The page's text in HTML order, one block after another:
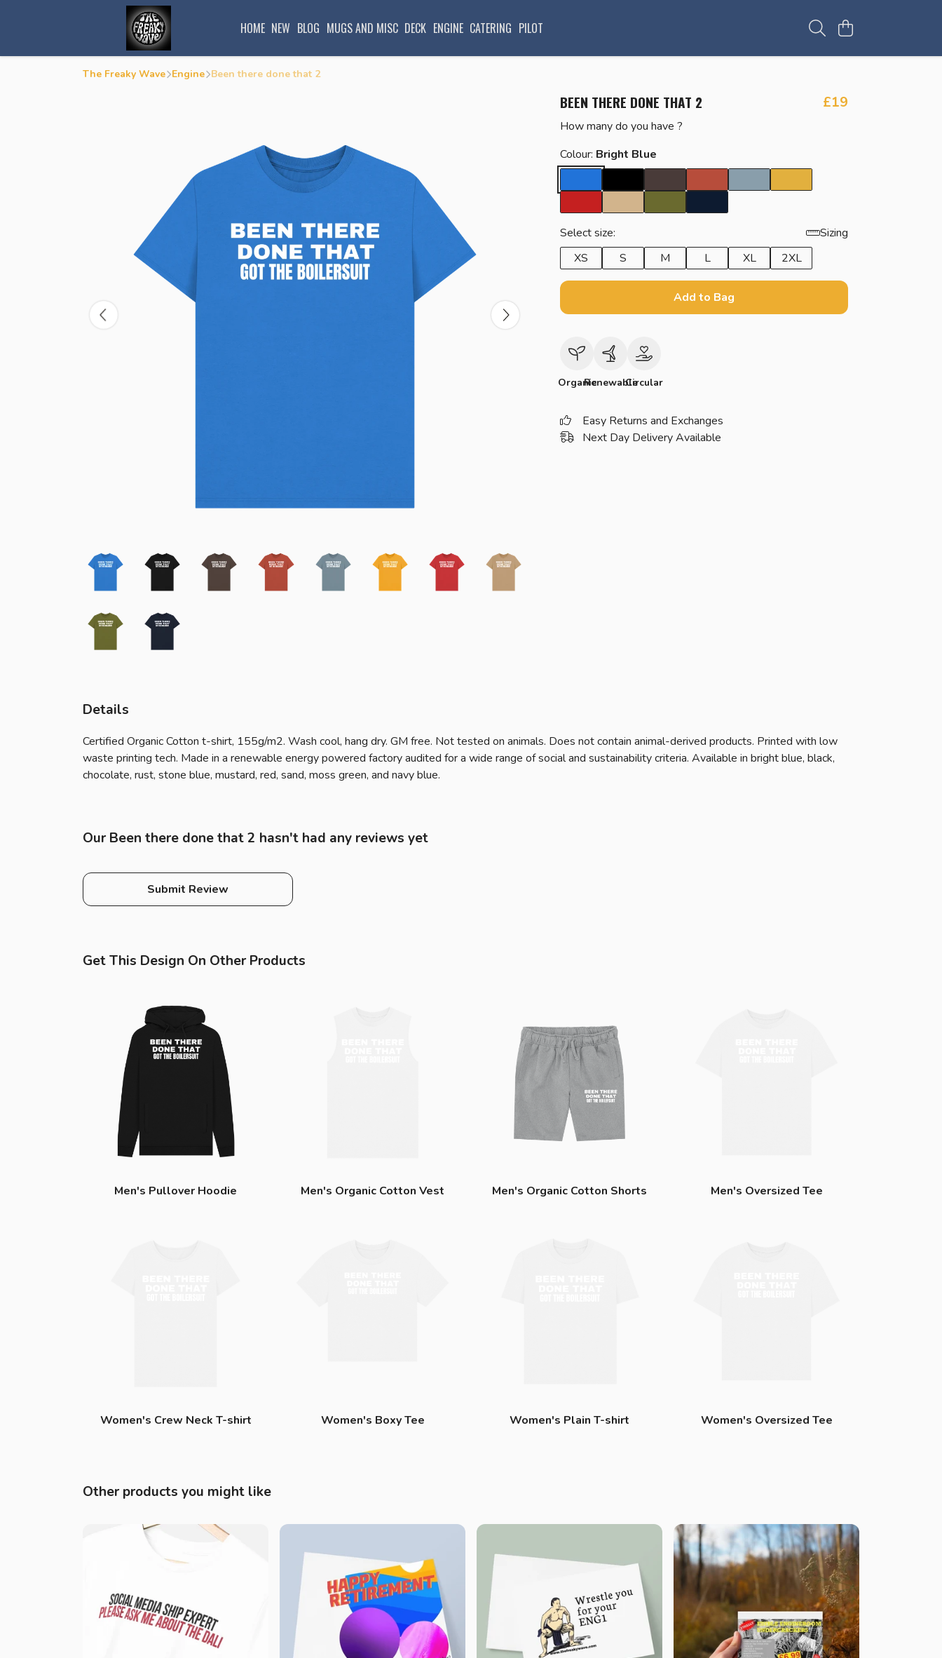
HOME NEW BLOG MUGS AND MISC DECK ENGINE CATERING PILOT
The Freaky Wave Engine Been there done that 2
BEEN THERE DONE THAT 2 £19
How many do you have ?
Colour: Bright Blue
Select size:
Sizing
XS
S M L XL 2XL
Add to Bag
OrganicRenewableCircular
Easy Returns and Exchanges
Next Day Delivery Available
Details
Certified Organic Cotton t-shirt, 155g/m2. Wash cool, hang dry. GM free. Not tested on animals. Does not contain animal-derived products. Printed with low
waste printing tech. Made in a renewable energy powered factory audited for a wide range of social and sustainability criteria. Available in bright blue, black,
chocolate, rust, stone blue, mustard, red, sand, moss green, and navy blue.
Our Been there done that 2 hasn't had any reviews yet
Submit Review
Get This Design On Other Products
Men's Pullover Hoodie Men's Organic Cotton Vest Men's Organic Cotton Shorts Men's Oversized Tee
Women's Crew Neck T-shirt Women's Boxy Tee Women's Plain T-shirt Women's Oversized Tee
Other products you might like